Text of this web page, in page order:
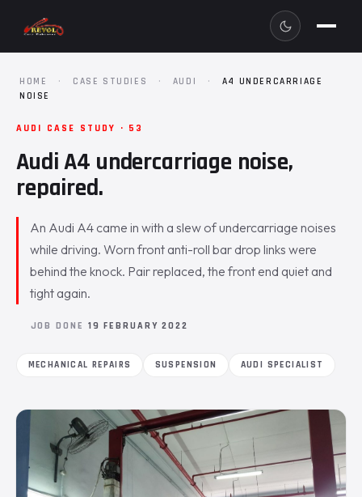
HOME · CASE STUDIES · AUDI ·
A4 UNDERCARRIAGE
NOISE
AUDI CASE STUDY · 53
Audi A4 undercarriage noise,
repaired.
An Audi A4 came in with a slew of undercarriage noises
while driving. Worn front anti-roll bar drop links were
behind the knock. Pair replaced, the front end quiet and
tight again.
JOB DONE 19 FEBRUARY 2022
MECHANICAL REPAIRS SUSPENSION AUDI SPECIALIST